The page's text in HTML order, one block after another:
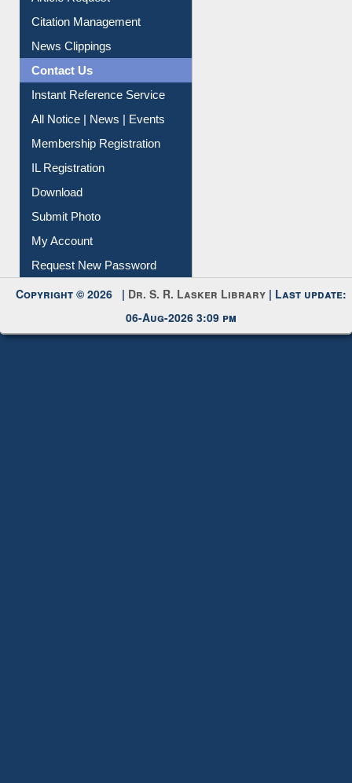
Article Request
Citation Management
News Clippings
Contact Us
Instant Reference Service
All Notice | News | Events
Membership Registration
IL Registration
Download
Submit Photo
My Account
Copyright © 2026 |Dr. S. R. Lasker Library
06-Aug-2026 3:09 pm